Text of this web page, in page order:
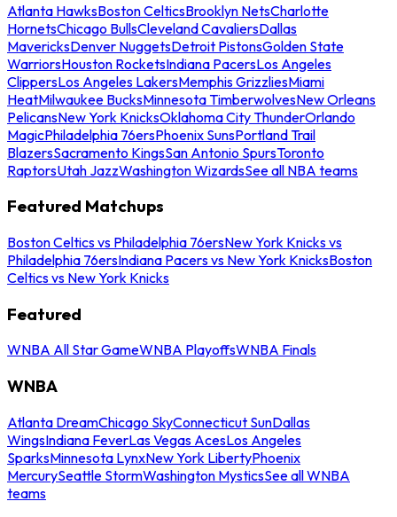
Atlanta HawksBoston CelticsBrooklyn NetsCharlotte
HornetsChicago BullsCleveland CavaliersDallas
MavericksDenver NuggetsDetroit PistonsGolden State
WarriorsHouston RocketsIndiana PacersLos Angeles
ClippersLos Angeles LakersMemphis GrizzliesMiami
HeatMilwaukee BucksMinnesota TimberwolvesNew Orleans
PelicansNew York KnicksOklahoma City ThunderOrlando
MagicPhiladelphia 76ersPhoenix SunsPortland Trail
BlazersSacramento KingsSan Antonio SpursToronto
RaptorsUtah JazzWashington WizardsSee all NBA teams
Featured Matchups
Boston Celtics vs Philadelphia 76ersNew York Knicks vs
Philadelphia 76ersIndiana Pacers vs New York KnicksBoston
Celtics vs New York Knicks
Featured
WNBA All Star GameWNBA PlayoffsWNBA Finals
WNBA
Atlanta DreamChicago SkyConnecticut SunDallas
WingsIndiana FeverLas Vegas AcesLos Angeles
SparksMinnesota LynxNew York LibertyPhoenix
MercurySeattle StormWashington MysticsSee all WNBA
teams